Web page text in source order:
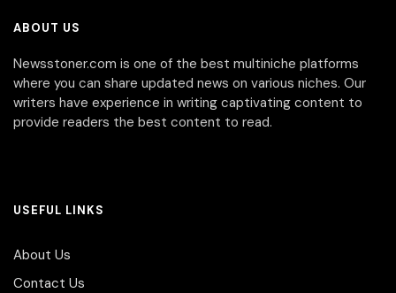
ABOUT US
Newsstoner.com is one of the best multiniche platforms
where you can share updated news on various niches. Our
writers have experience in writing captivating content to
provide readers the best content to read.
USEFUL LINKS
About Us
Contact Us